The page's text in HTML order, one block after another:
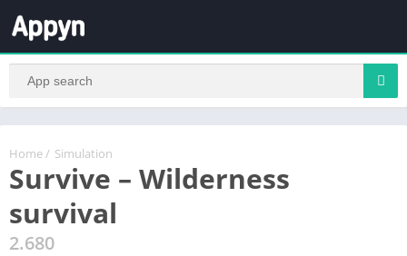
Home / Simulation
Survive – Wilderness
survival
2.680